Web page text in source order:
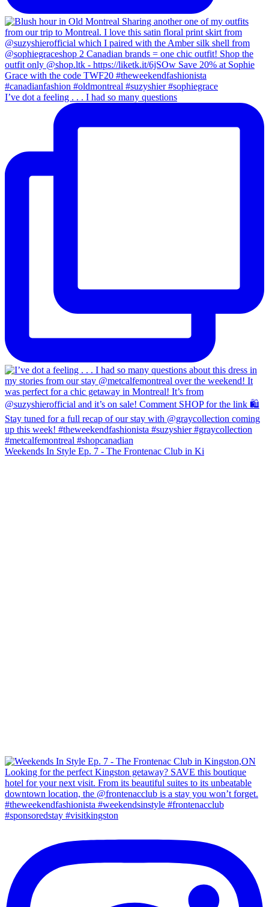
I’ve dot a feeling . . . I had so many questions
Weekends In Style Ep. 7 - The Frontenac Club in Ki